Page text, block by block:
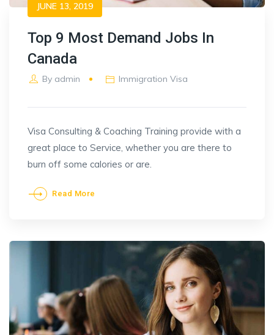
JUNE 13, 2019
Top 9 Most Demand Jobs In
Canada
By admin Immigration Visa
Visa Consulting & Coaching Training provide with a
great place to Service, whether you are there to
burn off some calories or are.
Read More